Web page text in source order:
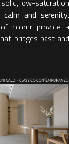
low-saturation
and serenity.
colour provide a
bridges past and